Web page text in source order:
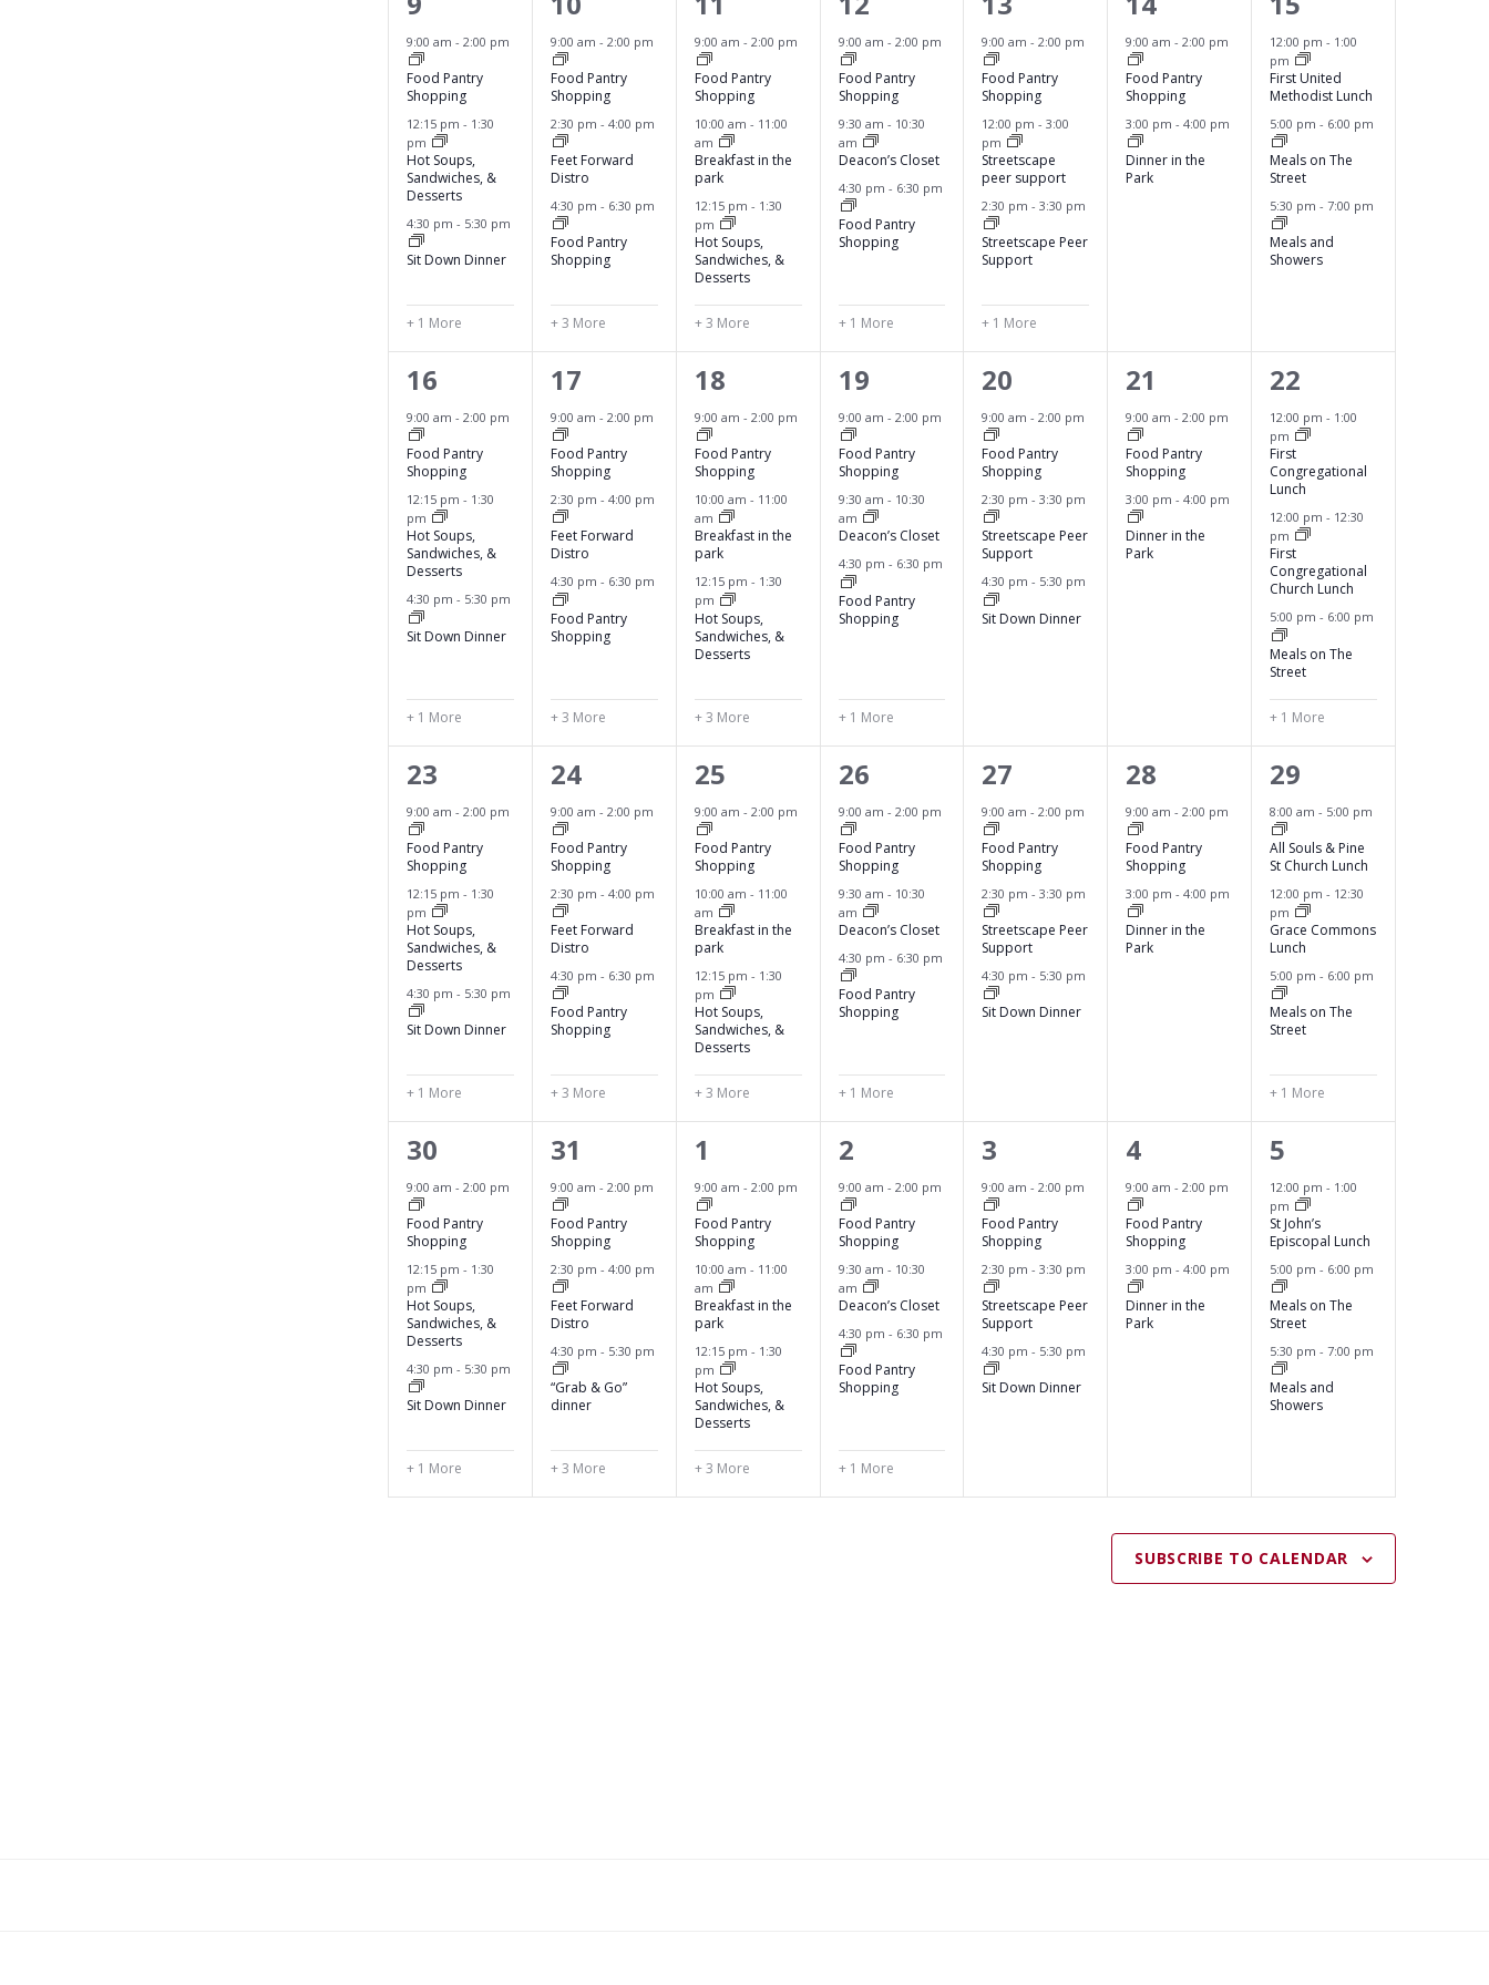
e
v
e
n
t
s
,
9:00 am - 2:00 pm
Food Pantry
Shopping
12:15 pm - 1:30
pm
Hot Soups,
Sandwiches, &
Desserts
4:30 pm - 5:30 pm
Sit Down Dinner
+ 1 More
e
v
e
n
t
s
,
9:00 am - 2:00 pm
Food Pantry
Shopping
2:30 pm - 4:00 pm
Feet Forward
Distro
4:30 pm - 6:30 pm
Food Pantry
Shopping
+ 3 More
e
v
e
n
t
s
,
9:00 am - 2:00 pm
Food Pantry
Shopping
10:00 am - 11:00
am
Breakfast in the
park
12:15 pm - 1:30
pm
Hot Soups,
Sandwiches, &
Desserts
+ 3 More
e
v
e
n
t
s
9:00 am - 2:00 pm
Food Pantry
Shopping
9:30 am - 10:30
am
Deacon’s Closet
4:30 pm - 6:30 pm
Food Pantry
Shopping
+ 1 More
e
v
e
n
t
s
,
9:00 am-2:00 pm
Food Pantry
Shopping
12:00 pm-3:00
pm
Streetscape
peer support
2:30 pm-3:30 pm
Streetscape Peer
Support
+ 1 More
e
v
e
n
t
9:00 am-2:00 pm
Food Pantry
Shopping
3:00 pm-4:00 pm
Dinner in the
Park
e
v
e
n
t
s
,
12:00 pm- 1:00
pm
First United
Methodist Lunch
5:00 pm- 6:00 pm
Meals on The
Street
5:30 pm-7:00 pm
Meals and
Showers
4
e
v
e
n
t
s
,
16
9:00 am - 2:00 pm
Food Pantry
Shopping
12:15 pm - 1:30
pm
Hot Soups,
Sandwiches, &
Desserts
4:30 pm - 5:30 pm
Sit Down Dinner
+ 1 More
6
e
v
e
n
t
s
,
17
9:00 am - 2:00 pm
Food Pantry
Shopping
2:30 pm - 4:00 pm
Feet Forward
Distro
4:30 pm - 6:30 pm
Food Pantry
Shopping
+ 3 More
6
e
v
e
n
t
s
,
18
9:00 am - 2:00 pm
Food Pantry
Shopping
10:00 am - 11:00
am
Breakfast in the
park
12:15 pm - 1:30
pm
Hot Soups,
Sandwiches, &
Desserts
+ 3 More
4
e
v
e
n
t
s
19
9:00 am - 2:00 pm
Food Pantry
Shopping
9:30 am - 10:30
am
Deacon’s Closet
4:30 pm - 6:30 pm
Food Pantry
Shopping
+ 1 More
3
e
v
e
n
t
s
20
9:00 am-2:00 pm
Food Pantry
Shopping
2:30 pm-3:30 pm
Streetscape Peer
Support
4:30 pm- 5:30 pm
Sit Down Dinner
2
e
v
e
n
t
21
9:00 am-2:00 pm
Food Pantry
Shopping
3:00 pm-4:00 pm
Dinner in the
Park
4
e
v
e
n
t
s
,
22
12:00 pm- 1:00
pm
First
Congregational
Lunch
12:00 pm- 12:30
pm
First
Congregational
Church Lunch
5:00 pm- 6:00 pm
Meals on The
Street
+ 1 More
4
e
v
e
n
t
s
,
23
9:00 am - 2:00 pm
Food Pantry
Shopping
12:15 pm - 1:30
pm
Hot Soups,
Sandwiches, &
Desserts
4:30 pm - 5:30 pm
Sit Down Dinner
+ 1 More
6
e
v
e
n
t
s
,
24
9:00 am - 2:00 pm
Food Pantry
Shopping
2:30 pm - 4:00 pm
Feet Forward
Distro
4:30 pm - 6:30 pm
Food Pantry
Shopping
+ 3 More
6
e
v
e
n
t
s
,
25
9:00 am - 2:00 pm
Food Pantry
Shopping
10:00 am - 11:00
am
Breakfast in the
park
12:15 pm - 1:30
pm
Hot Soups,
Sandwiches, &
Desserts
+ 3 More
4
e
v
e
n
t
s
26
9:00 am - 2:00 pm
Food Pantry
Shopping
9:30 am - 10:30
am
Deacon’s Closet
4:30 pm - 6:30 pm
Food Pantry
Shopping
+ 1 More
3
e
v
e
n
t
s
27
9:00 am-2:00 pm
Food Pantry
Shopping
2:30 pm-3:30 pm
Streetscape Peer
Support
4:30 pm- 5:30 pm
Sit Down Dinner
2
e
v
e
n
t
28
9:00 am-2:00 pm
Food Pantry
Shopping
3:00 pm-4:00 pm
Dinner in the
Park
4
e
v
e
n
t
s
,
29
8:00 am- 5:00 pm
All Souls & Pine
St Church Lunch
12:00 pm- 12:30
pm
Grace Commons
Lunch
5:00 pm- 6:00 pm
Meals on The
Street
+ 1 More
4
e
v
e
n
t
s
,
30
9:00 am - 2:00 pm
Food Pantry
Shopping
12:15 pm - 1:30
pm
Hot Soups,
Sandwiches, &
Desserts
4:30 pm - 5:30 pm
Sit Down Dinner
+ 1 More
6
e
v
e
n
t
s
,
31
9:00 am - 2:00 pm
Food Pantry
Shopping
2:30 pm - 4:00 pm
Feet Forward
Distro
4:30 pm - 5:30 pm
“Grab & Go”
dinner
+ 3 More
6
e
v
e
n
t
s
,
1
9:00 am - 2:00 pm
Food Pantry
Shopping
10:00 am - 11:00
am
Breakfast in the
park
12:15 pm - 1:30
pm
Hot Soups,
Sandwiches, &
Desserts
+ 3 More
4
e
v
e
n
t
s
2
9:00 am - 2:00 pm
Food Pantry
Shopping
9:30 am - 10:30
am
Deacon’s Closet
4:30 pm - 6:30 pm
Food Pantry
Shopping
+ 1 More
3
e
v
e
n
t
s
3
9:00 am-2:00 pm
Food Pantry
Shopping
2:30 pm-3:30 pm
Streetscape Peer
Support
4:30 pm- 5:30 pm
Sit Down Dinner
2
e
v
e
n
t
4
9:00 am-2:00 pm
Food Pantry
Shopping
3:00 pm-4:00 pm
Dinner in the
Park
3
e
v
e
n
t
s
,
5
12:00 pm- 1:00
pm
St John’s
Episcopal Lunch
5:00 pm- 6:00 pm
Meals on The
Street
5:30 pm-7:00 pm
Meals and
Showers
SUBSCRIBE TO CALENDAR